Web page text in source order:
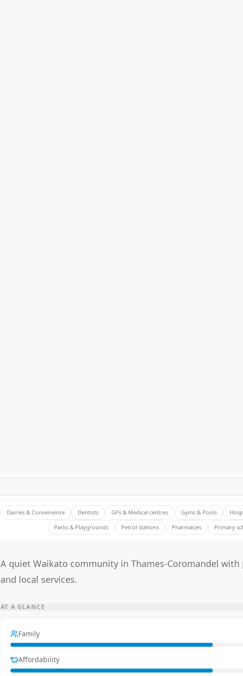
Dairies & Convenience Dentists GPs & Medical centres Gyms & Pools
Parks & Playgrounds
Petrol stations Pharmacies Primary
A quiet Waikato community in Thames-Coromandel
and local services.
AT A GLANCE
Family
Affordability